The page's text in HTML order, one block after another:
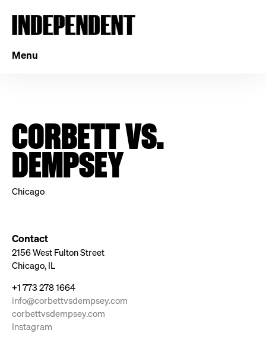
Menu
CORBETT VS.
DEMPSEY
Chicago
Contact
2156 West Fulton Street
Chicago, IL
+1 773 278 1664
info@corbettvsdempsey.com
corbettvsdempsey.com
Instagram